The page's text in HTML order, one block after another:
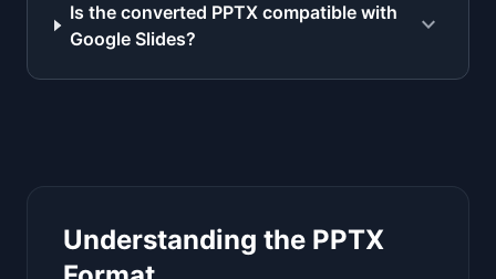
Is the converted PPTX compatible with
Google Slides?
expand_more
Understanding the PPTX